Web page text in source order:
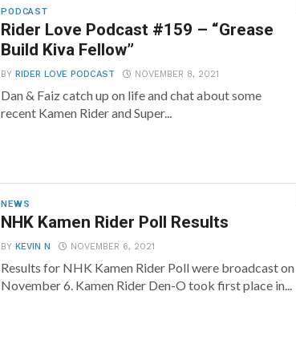
PODCAST
Rider Love Podcast #159 – “Grease
Build Kiva Fellow”
BYRIDER LOVE PODCAST NOVEMBER 8, 2021
Dan & Faiz catch up on life and chat about some
recent Kamen Rider and Super...
NEWS
NHK Kamen Rider Poll Results
BYKEVIN N NOVEMBER 6, 2021
Results for NHK Kamen Rider Poll were broadcast on
November 6. Kamen Rider Den-O took first place in...